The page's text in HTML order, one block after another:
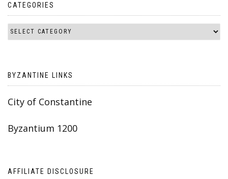
CATEGORIES
BYZANTINE LINKS
City of Constantine
Byzantium 1200
AFFILIATE DISCLOSURE